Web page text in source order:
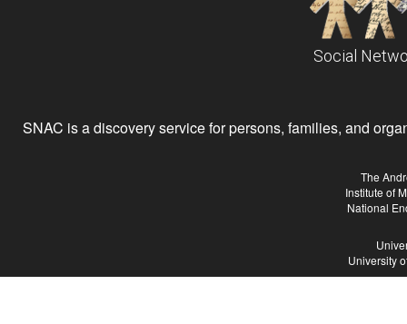
Social
SNAC is a discovery service for persons, families, and
The
Institute of
National
University